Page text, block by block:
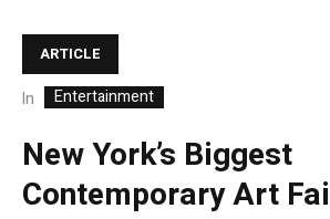
ARTICLE
In Entertainment
New York’s Biggest
Contemporary Art